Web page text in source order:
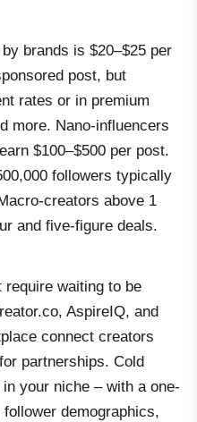
brands is $20–$25 per
post, but
rates or in premium
more. Nano-influencers
$100–$500 per post.
followers typically
creators above 1
and five-figure deals.
require waiting to be
AspireIQ, and
connect creators
partnerships. Cold
your niche – with a one-
demographics,